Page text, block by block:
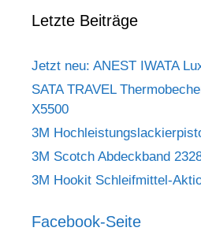
Letzte Beiträge
Jetzt neu: ANEST IWATA
SATA TRAVEL
X5500
3M
3M Scotch Abdeckband
3M Hookit Schleifmittel-
Facebook-Seite